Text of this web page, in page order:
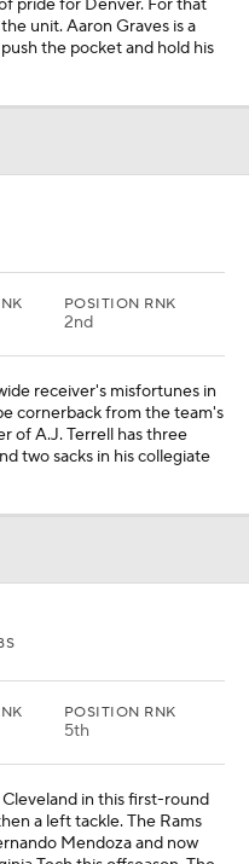
cornerback from the team's
of A.J. Terrell has three
two sacks in his collegiate
POSITION RNK
5th
in this first-round
a left tackle. The Rams
Mendoza and now
Tech this offseason. The
touchdowns in two
POSITION RNK
3rd
REC TDS
2